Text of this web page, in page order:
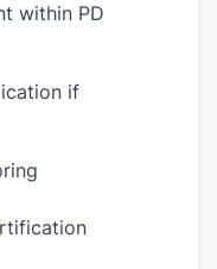
within PD
if